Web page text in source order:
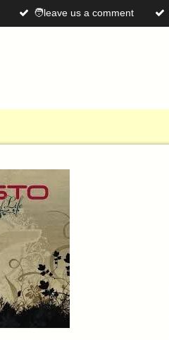
🧑leave us a comment